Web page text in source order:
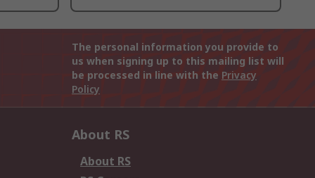
The personal information you provide to
us when signing up to this mailing list will
be processed in line with the Privacy
Policy
About RS
About RS